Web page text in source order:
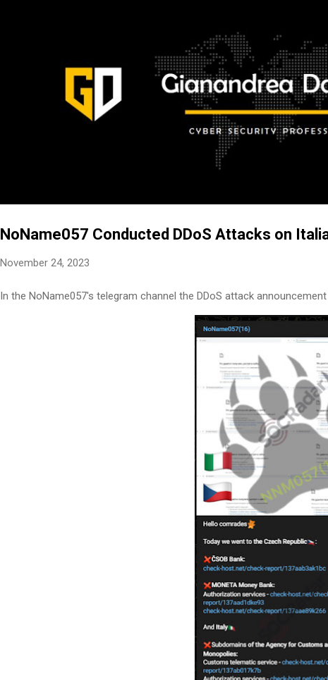
NoName057 Conducted DDoS Attacks on
November 24, 2023
In the NoName057's telegram channel the DDoS attack